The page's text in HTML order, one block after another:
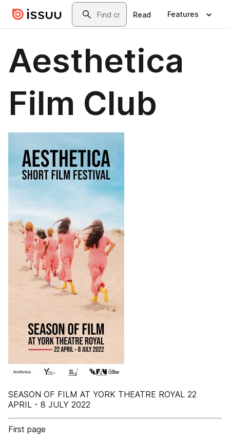
Skip to main contentSearch
Read Features
Aesthetica
Film Club
SEASON OF FILM AT YORK THEATRE ROYAL 22
APRIL - 8 JULY 2022
First page